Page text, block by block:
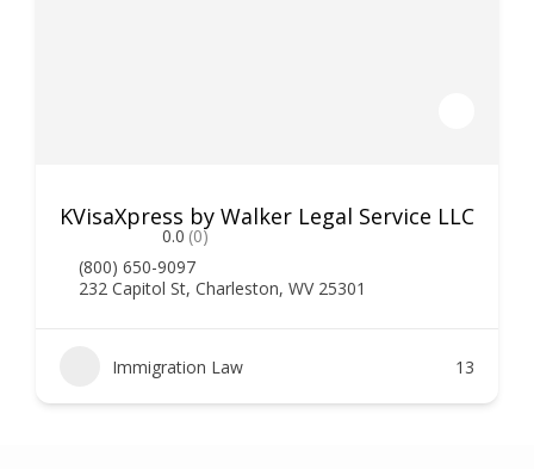
KVisaXpress by Walker Legal Service LLC
0.0 (0)
(800) 650-9097
232 Capitol St, Charleston, WV 25301
Immigration Law 13